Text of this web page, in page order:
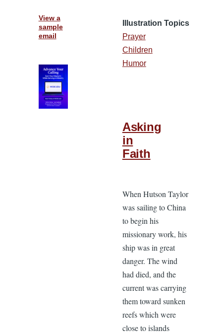
Illustration Topics
Prayer
Children
Humor
Asking
in
Faith
When Hutson Taylor
was sailing to China
to begin his
missionary work, his
ship was in great
danger. The wind
had died, and the
current was carrying
them toward sunken
reefs which were
close to islands
View a
sample
email